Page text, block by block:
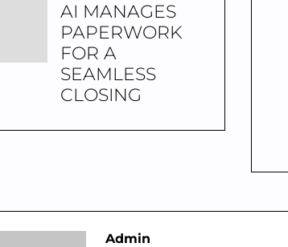
AI MANAGES
PAPERWORK
FOR A
SEAMLESS
CLOSING
Admin